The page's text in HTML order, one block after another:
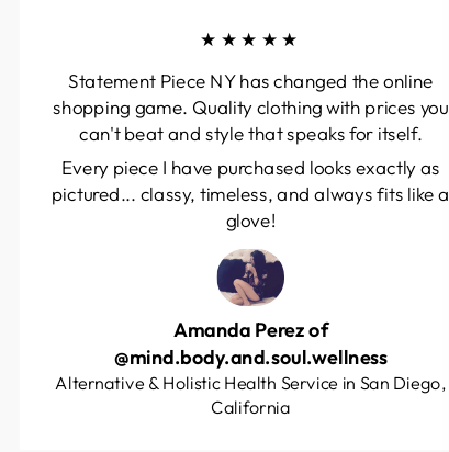
★★★★★
Statement Piece NY has changed the online
shopping game. Quality clothing with prices you
can't beat and style that speaks for itself.
Every piece I have purchased looks exactly as
pictured... classy, timeless, and always fits like a
glove!
Amanda Perez of
@mind.body.and.soul.wellness
Alternative & Holistic Health Service in San Diego,
California